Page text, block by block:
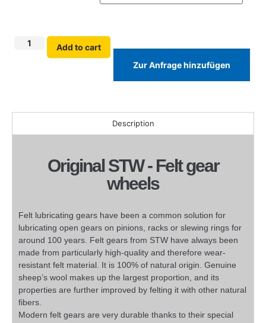
Add to cart
Zur Anfrage hinzufügen
Description
Original STW - Felt gear
wheels
Felt lubricating gears have been a common solution for
lubricating open gears on pinions, racks or slewing rings for
around 100 years. Felt gears from STW have always been
made from particularly high-quality and therefore wear-
resistant felt material. It is 100% of natural origin. Genuine
sheep’s wool makes up the largest proportion, and its
properties are further improved by felting it with other natural
fibers.
Modern felt gears are very durable thanks to their special